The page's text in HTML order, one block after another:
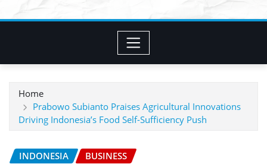
Home
Prabowo Subianto Praises Agricultural Innovations
Driving Indonesia’s Food Self-Sufficiency Push
INDONESIA BUSINESS